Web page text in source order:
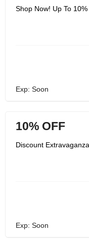
Shop Now! Up To
Exp: Soon
10% OFF
Discount
Exp: Soon